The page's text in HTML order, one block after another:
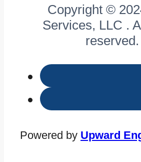
Copyright ©
Services, LLC .
reserved.
Powered by Upward